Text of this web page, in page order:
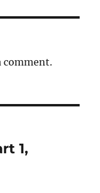
comment.
1,